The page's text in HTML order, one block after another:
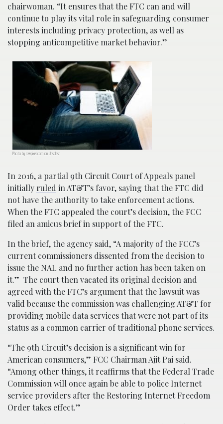
chairwoman. “It ensures that the FTC can and will
continue to play its vital role in safeguarding consumer
interests including privacy protection, as well as
stopping anticompetitive market behavior.”
Photo by rawpixel.com on Unsplash
In 2016, a partial 9th Circuit Court of Appeals panel
initially ruled in AT&T’s favor, saying that the FTC did
not have the authority to take enforcement actions.
When the FTC appealed the court’s decision, the FCC
filed an amicus brief in support of the FTC.
In the brief, the agency said, “A majority of the FCC’s
current commissioners dissented from the decision to
issue the NAL and no further action has been taken on
it.” The court then vacated its original decision and
agreed with the FTC’s argument that the lawsuit was
valid because the commission was challenging AT&T for
providing mobile data services that were not part of its
status as a common carrier of traditional phone services.
“The 9th Circuit’s decision is a significant win for
American consumers,” FCC Chairman Ajit Pai said.
“Among other things, it reaffirms that the Federal Trade
Commission will once again be able to police Internet
service providers after the Restoring Internet Freedom
Order takes effect.”